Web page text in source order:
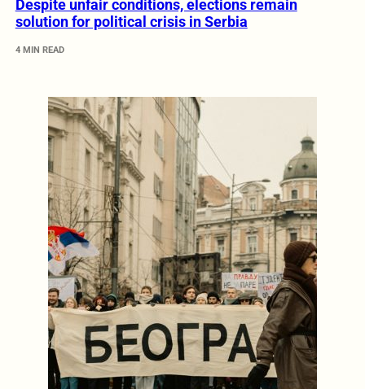
Despite unfair conditions, elections remain
solution for political crisis in Serbia
4 MIN READ